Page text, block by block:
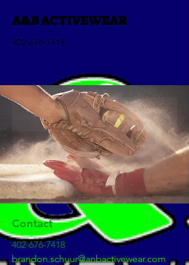
A&B ACTIVEWEAR
402-676-7418
Contact
402-676-7418
brandon.schuur@anbactivewear.com